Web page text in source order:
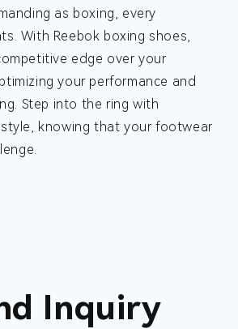
as boxing, every
With Reebok boxing shoes,
edge over your
your performance and
Step into the ring with
knowing that your footwear
Inquiry